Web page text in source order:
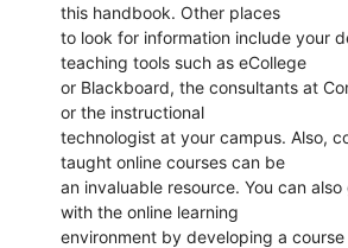
this handbook. Other places
to look for information include your
teaching tools such as eCollege
or Blackboard, the consultants at
or the instructional
technologist at your campus. Also,
taught online courses can be
an invaluable resource. You can
with the online learning
environment by developing a